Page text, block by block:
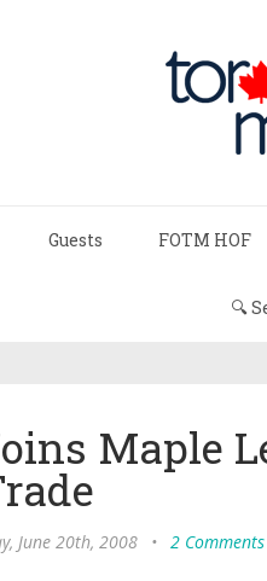
Guests FOTM HOF
🔍
Maple
June 20th, 2008 • 2 Comments